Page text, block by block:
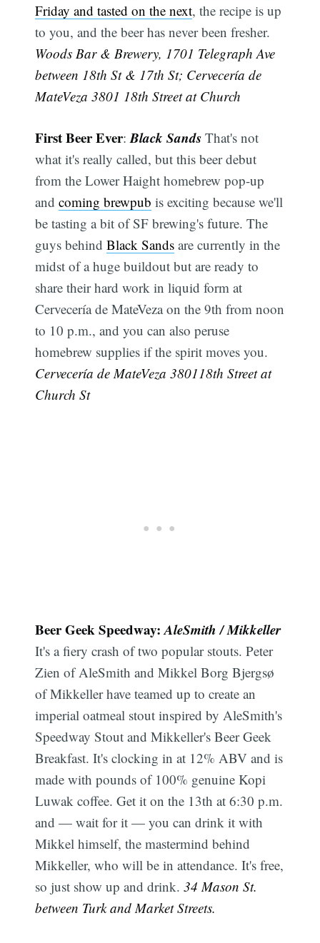
Friday and tasted on the next, the recipe is up
to you, and the beer has never been fresher.
Woods Bar & Brewery, 1701 Telegraph Ave
between 18th St & 17th St; Cervecería de
MateVeza 3801 18th Street at Church
First Beer Ever:Black Sands That's not
what it's really called, but this beer debut
from the Lower Haight homebrew pop-up
andcoming brewpub is exciting because we'll
be tasting a bit of SF brewing's future. The
guys behindBlack Sands are currently in the
midst of a huge buildout but are ready to
share their hard work in liquid form at
Cervecería de MateVeza on the 9th from noon
to 10 p.m., and you can also peruse
homebrew supplies if the spirit moves you.
Cervecería de MateVeza 380118th Street at
Church St
Beer Geek Speedway: AleSmith / Mikkeller
It's a fiery crash of two popular stouts. Peter
Zien of AleSmith and Mikkel Borg Bjergsø
of Mikkeller have teamed up to create an
imperial oatmeal stout inspired by AleSmith's
Speedway Stout and Mikkeller's Beer Geek
Breakfast. It's clocking in at 12% ABV and is
made with pounds of 100% genuine Kopi
Luwak coffee. Get it on the 13th at 6:30 p.m.
and — wait for it — you can drink it with
Mikkel himself, the mastermind behind
Mikkeller, who will be in attendance. It's free,
so just show up and drink.34 Mason St.
between Turk and Market Streets.